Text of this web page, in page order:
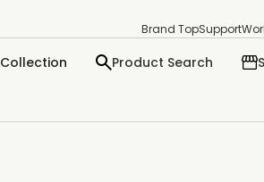
Brand TopSupport
Collection Product Search